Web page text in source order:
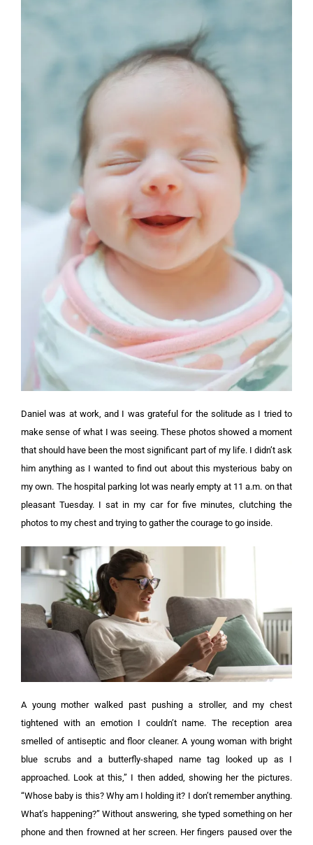
Daniel was at work, and I was grateful for the solitude as I tried to
make sense of what I was seeing. These photos showed a moment
that should have been the most significant part of my life. I didn’t ask
him anything as I wanted to find out about this mysterious baby on
my own. The hospital parking lot was nearly empty at 11 a.m. on that
pleasant Tuesday. I sat in my car for five minutes, clutching the
photos to my chest and trying to gather the courage to go inside.
A young mother walked past pushing a stroller, and my chest
tightened with an emotion I couldn’t name. The reception area
smelled of antiseptic and floor cleaner. A young woman with bright
blue scrubs and a butterfly-shaped name tag looked up as I
approached. Look at this,” I then added, showing her the pictures.
“Whose baby is this? Why am I holding it? I don’t remember anything.
What’s happening?”Without answering, she typed something on her
phone and then frowned at her screen. Her fingers paused over the